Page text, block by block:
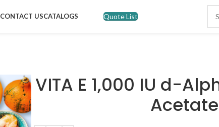
CONTACT USCATALOGS Quote List
VITA E 1,000 IU d-
Acetate